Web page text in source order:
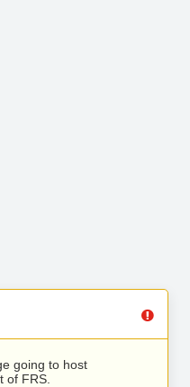
going to host
of FRS.